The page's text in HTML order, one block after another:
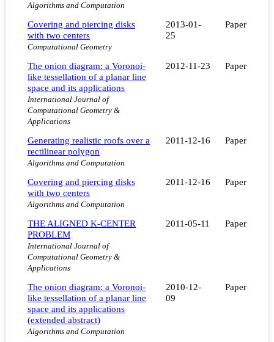
Algorithms and Computation
Covering and piercing disks
with two centers
Computational Geometry
2013-01-
25
Paper
The onion diagram: a Voronoi-
like tessellation of a planar line
space and its applications
International Journal of
Computational Geometry &
Applications
2012-11-23 Paper
Generating realistic roofs over a
rectilinear polygon
Algorithms and Computation
2011-12-16 Paper
Covering and piercing disks
with two centers
Algorithms and Computation
2011-12-16 Paper
THE ALIGNED K-CENTER
PROBLEM
International Journal of
Computational Geometry &
Applications
2011-05-11 Paper
The onion diagram: a Voronoi-
like tessellation of a planar line
space and its applications
(extended abstract)
Algorithms and Computation
2010-12-
09
Paper